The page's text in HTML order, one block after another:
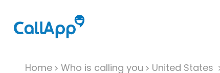
Home Who is calling you United States